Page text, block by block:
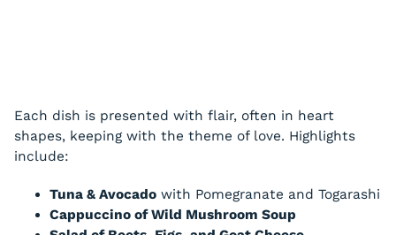
Each dish is presented with flair, often in heart
shapes, keeping with the theme of love. Highlights
include:
Tuna & Avocado with Pomegranate and Togarashi
Cappuccino of Wild Mushroom Soup